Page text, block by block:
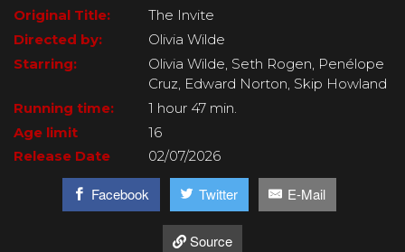
Original Title:
The Invite
Directed by:
Olivia Wilde
Starring:
Olivia Wilde, Seth Rogen, Penélope
Cruz, Edward Norton, Skip Howland
Running time:
1 hour 47 min.
Age limit
16
Release Date
02/07/2026
Facebook Twitter E-Mail
Source